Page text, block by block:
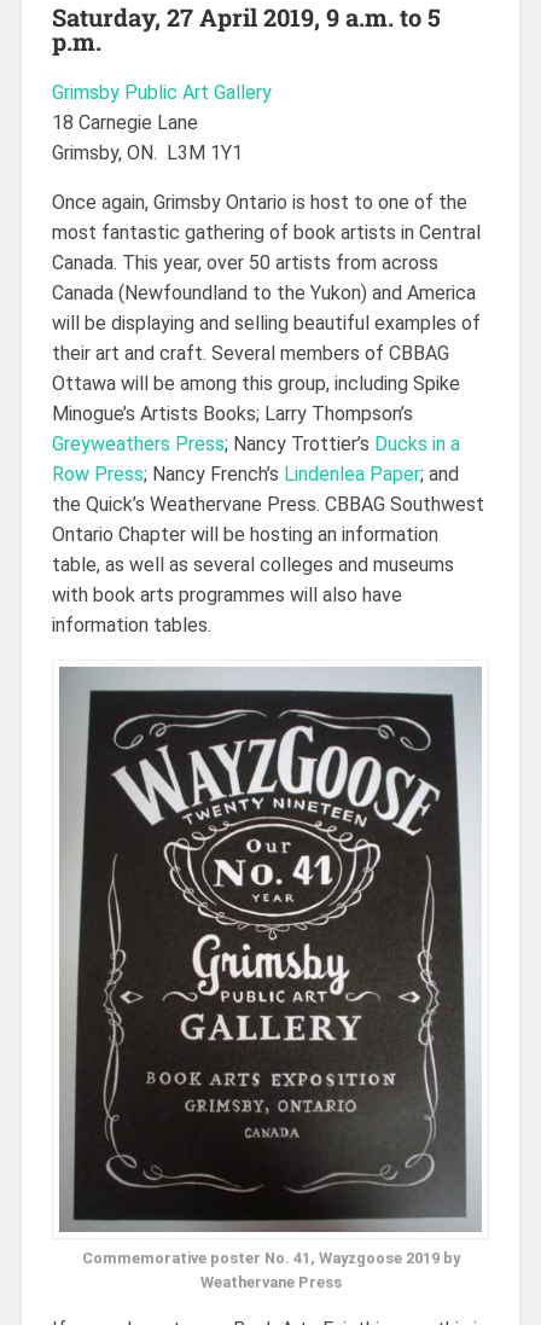
Saturday, 27 April 2019, 9 a.m. to 5
p.m.
Grimsby Public Art Gallery
18 Carnegie Lane
Grimsby, ON. L3M 1Y1
Once again, Grimsby Ontario is host to one of the
most fantastic gathering of book artists in Central
Canada. This year, over 50 artists from across
Canada (Newfoundland to the Yukon) and America
will be displaying and selling beautiful examples of
their art and craft. Several members of CBBAG
Ottawa will be among this group, including Spike
Minogue’s Artists Books; Larry Thompson’s
Greyweathers Press; Nancy Trottier’s Ducks in a
Row Press; Nancy French’s Lindenlea Paper; and
the Quick’s Weathervane Press. CBBAG Southwest
Ontario Chapter will be hosting an information
table, as well as several colleges and museums
with book arts programmes will also have
information tables.
Commemorative poster No. 41, Wayzgoose 2019 by
Weathervane Press